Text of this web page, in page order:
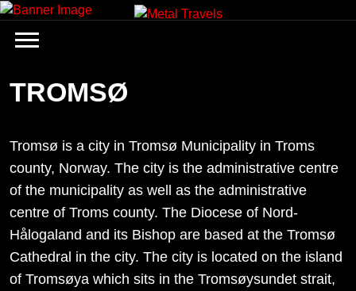
Skip
content
TROMSØ
Tromsø is a city in Tromsø Municipality in Troms
county, Norway. The city is the administrative centre
of the municipality as well as the administrative
centre of Troms county. The Diocese of Nord-
Hålogaland and its Bishop are based at the Tromsø
Cathedral in the city. The city is located on the island
of Tromsøya which sits in the Tromsøysundet strait,